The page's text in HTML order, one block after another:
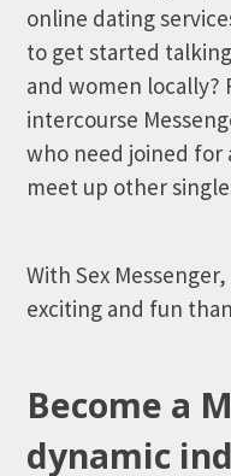
online dating
to get started
and women locally?
intercourse
who need joined for
meet up other
With Sex
exciting and fun
Become a
dynamic